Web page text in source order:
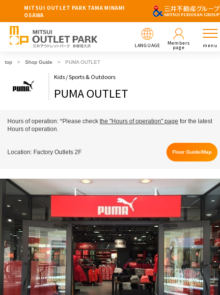
MITSUI OUTLET PARK TAMA MINAMI
OSAWA
LANGUAGE Members
page menu
top Shop Guide PUMA OUTLET
Kids / Sports & Outdoors
PUMA OUTLET
Hours of operation: *Please check the "Hours of operation" page for the latest
Hours of operation.
Location: Factory Outlets 2F Floor Guide/Map